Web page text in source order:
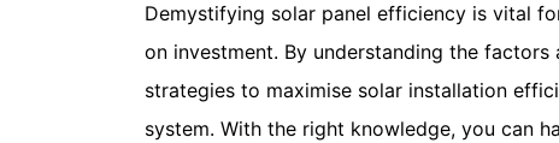
Demystifying solar panel efficiency is vital
on investment. By understanding the
strategies to maximise solar installation
system. With the right knowledge, you can